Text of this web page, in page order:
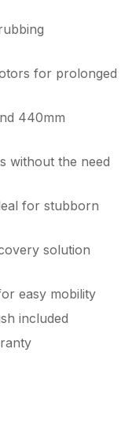
for prolonged
440mm
without the need
for stubborn
solution
easy mobility
included